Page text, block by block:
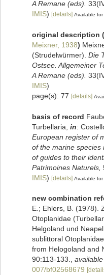
A Remane (eds).
IMIS) [details] Available
original description
Meixner, 1938)
(Strudelwürmer). Die
Ostsee. Allgemeiner
A Remane (eds).
IMIS)
page(s): 77 [details]
basis of record
Turbellaria, in:
European register of
of the marine species
of guides to their
Patrimoines Naturels,
IMIS) [details] Available
new combination
E.; Ehlers, B. (1978).
Otoplanidae
Helgoland und
sublittoral
from Helogoland and
90:113-133.,
007/bf02568679